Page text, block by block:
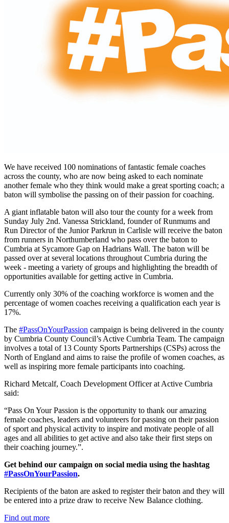
We have received 100 nominations of fantastic female coaches
across the county, who are now being asked to each nominate
another female who they think would make a great sporting coach; a
baton will symbolise the passing on of their passion for coaching.
A giant inflatable baton will also tour the county for a week from
Sunday July 2nd. Vanessa Strickland, founder of Runmums and
Run Director of the Junior Parkrun in Carlisle will receive the baton
from runners in Northumberland who pass over the baton to
Cumbria at Sycamore Gap on Hadrians Wall. The baton will be
passed over at several locations throughout Cumbria during the
week - meeting a variety of groups and highlighting the breadth of
opportunities available for getting active in Cumbria.
Currently only 30% of the coaching workforce is women and the
percentage of women coaches receiving a qualification each year is
17%.
The #PassOnYourPassion campaign is being delivered in the county
by Cumbria County Council’s Active Cumbria Team. The campaign
involves a total of 13 County Sports Partnerships (CSPs) across the
North of England and aims to raise the profile of women coaches, as
well as inspiring more female participants into coaching.
Richard Metcalf, Coach Development Officer at Active Cumbria
said:
“Pass On Your Passion is the opportunity to thank our amazing
female coaches, leaders and volunteers for passing on their passion
of sport and physical activity to inspire and motivate people of all
ages and all abilities to get active and also take their first steps on
their coaching journey.”.
Get behind our campaign on social media using the hashtag
#PassOnYourPassion.
Recipients of the baton are asked to register their baton and they will
be entered into a prize draw to receive New Balance clothing.
Find out more